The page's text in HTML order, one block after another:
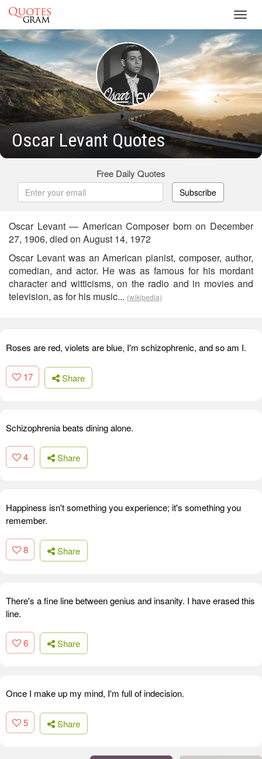
Oscar Levant Quotes
Free Daily Quotes
Subscribe
Oscar Levant — American Composer born on December
27, 1906, died on August 14, 1972
Oscar Levant was an American pianist, composer, author,
comedian, and actor. He was as famous for his mordant
character and witticisms, on the radio and in movies and
television, as for his music... (wikipedia)
Roses are red, violets are blue, I'm schizophrenic, and so am I.
17 Share
Schizophrenia beats dining alone.
4 Share
Happiness isn't something you experience; it's something you
remember.
8 Share
There's a fine line between genius and insanity. I have erased this
line.
6 Share
Once I make up my mind, I'm full of indecision.
5 Share